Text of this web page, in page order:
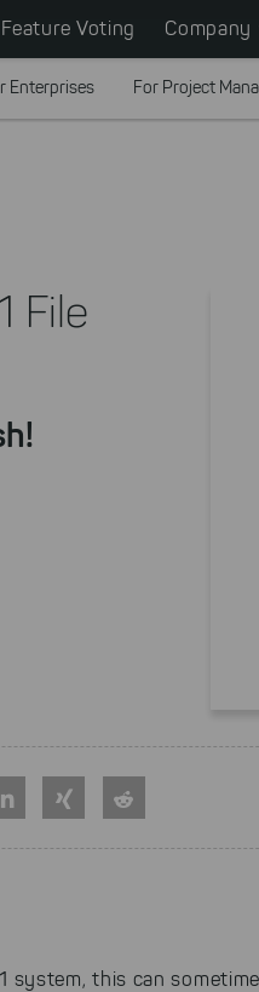
Feature Voting Company
File
Enterprises For Project
system, this can